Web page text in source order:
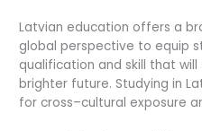
Latvian education offers a
global perspective to equip
qualification and skill that
brighter future. Studying in
for cross–cultural exposure